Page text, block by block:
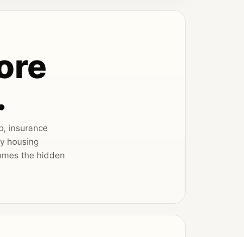
insurance
housing
the hidden